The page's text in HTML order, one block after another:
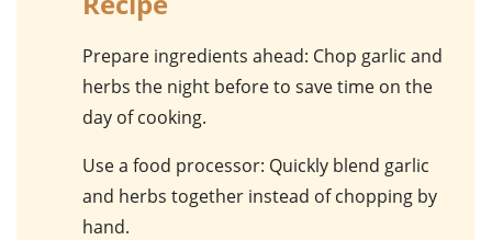
Prepare ingredients ahead: Chop garlic and
herbs the night before to save time on the
day of cooking.
Use a food processor: Quickly blend garlic
and herbs together instead of chopping by
hand.